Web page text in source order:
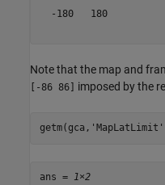
  -180   180
Note that the map and
[-86 86] imposed by the
getm(gca, 'MapLatLimit'
ans = 1×2